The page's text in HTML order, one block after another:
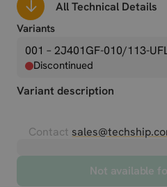
All Technical Details
Variants
001 – 2J401GF-010/113-
Discontinued
Variant description
Contact
Not available